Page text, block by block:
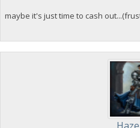
maybe it's just time to cash